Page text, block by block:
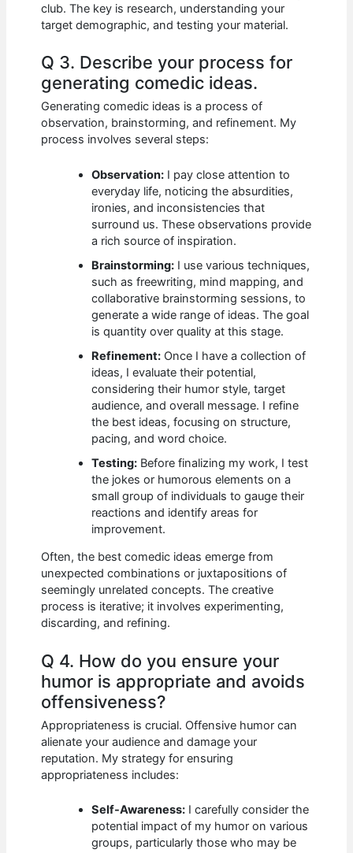
club. The key is research, understanding your
target demographic, and testing your material.
Q 3. Describe your process for
generating comedic ideas.
Generating comedic ideas is a process of
observation, brainstorming, and refinement. My
process involves several steps:
Observation: I pay close attention to
everyday life, noticing the absurdities,
ironies, and inconsistencies that
surround us. These observations provide
a rich source of inspiration.
Brainstorming: I use various techniques,
such as freewriting, mind mapping, and
collaborative brainstorming sessions, to
generate a wide range of ideas. The goal
is quantity over quality at this stage.
Refinement: Once I have a collection of
ideas, I evaluate their potential,
considering their humor style, target
audience, and overall message. I refine
the best ideas, focusing on structure,
pacing, and word choice.
Testing: Before finalizing my work, I test
the jokes or humorous elements on a
small group of individuals to gauge their
reactions and identify areas for
improvement.
Often, the best comedic ideas emerge from
unexpected combinations or juxtapositions of
seemingly unrelated concepts. The creative
process is iterative; it involves experimenting,
discarding, and refining.
Q 4. How do you ensure your
humor is appropriate and avoids
offensiveness?
Appropriateness is crucial. Offensive humor can
alienate your audience and damage your
reputation. My strategy for ensuring
appropriateness includes:
Self-Awareness: I carefully consider the
potential impact of my humor on various
groups, particularly those who may be